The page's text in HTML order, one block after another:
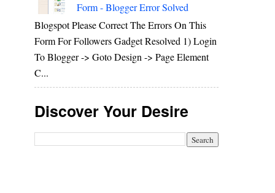
Form - Blogger Error Solved
Blogspot Please Correct The Errors On This
Form For Followers Gadget Resolved 1) Login
To Blogger -> Goto Design -> Page Element
C...
Discover Your Desire